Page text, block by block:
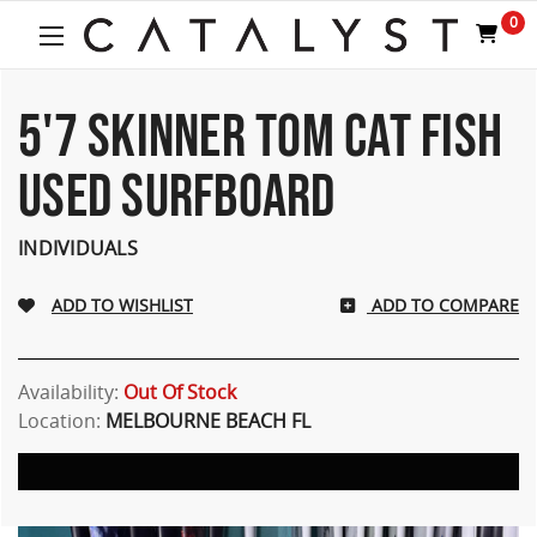
One
Accessibility
screen
reader.
start
the
Accessibility
screen
reader,
0
5'7 SKINNER TOM CAT FISH
USED SURFBOARD
INDIVIDUALS
ADD TO COMPARE
Availability: Out Of Stock
Location: MELBOURNE BEACH FL